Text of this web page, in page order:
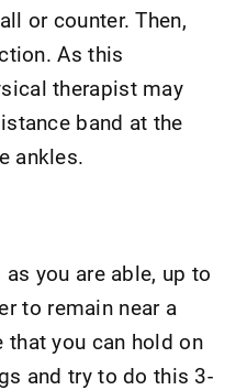
or counter. Then,
As this
therapist may
band at the
ankles.
you are able, up to
to remain near a
you can hold on
and try to do this 3-